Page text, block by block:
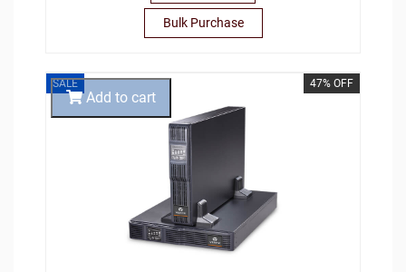
Bulk Purchase
SALE 47% OFF
Add to cart